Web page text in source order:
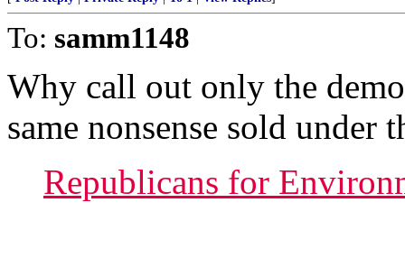
To: samm1148
Why call out only the
same nonsense sold under
Republicans for